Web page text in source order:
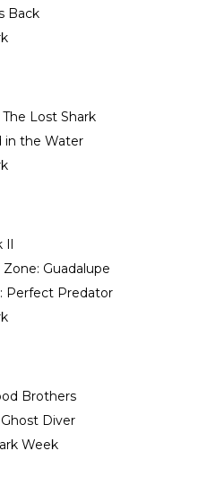
Back
Lost Shark
in the Water
Il
Guadalupe
Perfect Predator
Brothers
Diver
Week